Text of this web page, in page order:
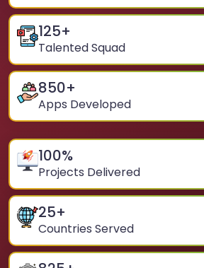
125+
Talented Squad
850+
Apps Developed
100%
Projects Delivered
25+
Countries Served